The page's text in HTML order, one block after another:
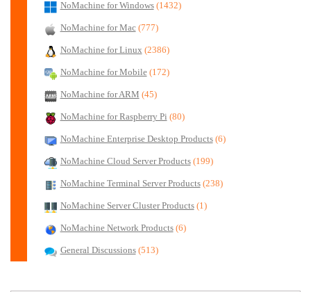
NoMachine for Windows (1432)
NoMachine for Mac (777)
NoMachine for Linux (2386)
NoMachine for Mobile (172)
NoMachine for ARM (45)
NoMachine for Raspberry Pi (80)
NoMachine Enterprise Desktop Products (6)
NoMachine Cloud Server Products (199)
NoMachine Terminal Server Products (238)
NoMachine Server Cluster Products (1)
NoMachine Network Products (6)
General Discussions (513)